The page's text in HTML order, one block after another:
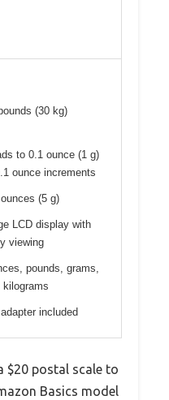
(30 kg)
to 0.1 ounce (1 g)
ounce increments
(5 g)
LCD display with
viewing
pounds, grams,
kilograms
included
$20 postal scale to
Basics model